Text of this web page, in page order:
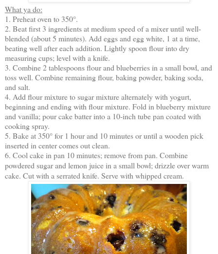
What ya do:
1. Preheat oven to 350°.
2. Beat first 3 ingredients at medium speed of a mixer until well-
blended (about 5 minutes). Add eggs and egg white, 1 at a time,
beating well after each addition. Lightly spoon flour into dry
measuring cups; level with a knife.
3. Combine 2 tablespoons flour and blueberries in a small bowl, and
toss well. Combine remaining flour, baking powder, baking soda,
and salt.
4. Add flour mixture to sugar mixture alternately with yogurt,
beginning and ending with flour mixture. Fold in blueberry mixture
and vanilla; pour cake batter into a 10-inch tube pan coated with
cooking spray.
5. Bake at 350° for 1 hour and 10 minutes or until a wooden pick
inserted in center comes out clean.
6. Cool cake in pan 10 minutes; remove from pan. Combine
powdered sugar and lemon juice in a small bowl; drizzle over warm
cake. Cut with a serrated knife. Serve with whipped cream.